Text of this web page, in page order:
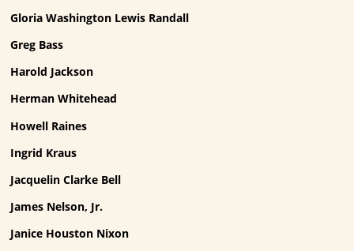
Gloria Washington Lewis Randall
Greg Bass
Harold Jackson
Herman Whitehead
Howell Raines
Ingrid Kraus
Jacquelin Clarke Bell
James Nelson, Jr.
Janice Houston Nixon